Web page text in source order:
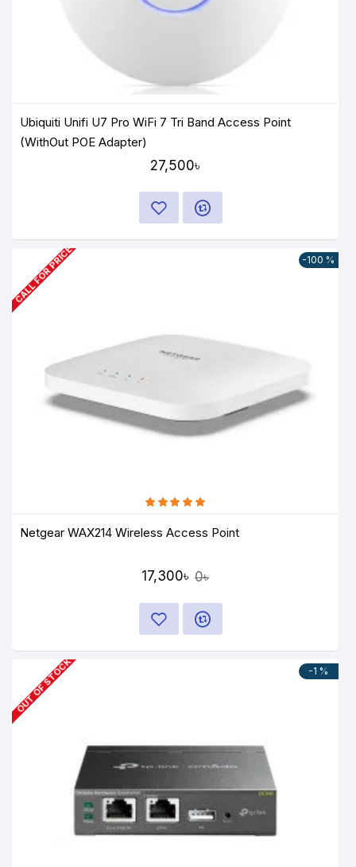
Ubiquiti Unifi U7 Pro WiFi 7 Tri Band Access Point
(WithOut POE Adapter)
27,500৳
-100 %
CALL FOR PRICE
Netgear WAX214 Wireless Access Point
17,300৳ 0৳
-1 %
OUT OF STOCK